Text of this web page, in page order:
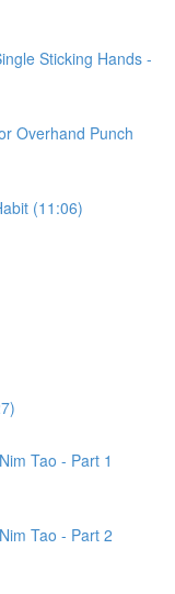
Sticking Hands -
Overhand Punch
(11:06)
Tao - Part 1
Tao - Part 2